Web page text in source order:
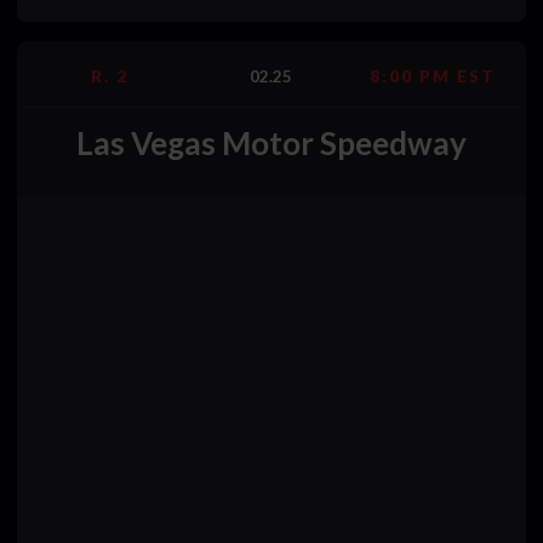
R. 2 02.25 8:00 PM EST
Las Vegas Motor Speedway